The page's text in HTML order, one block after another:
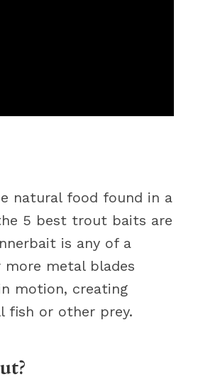
natural food found in a
5 best trout baits are
is any of a
metal blades
motion, creating
fish or other prey.